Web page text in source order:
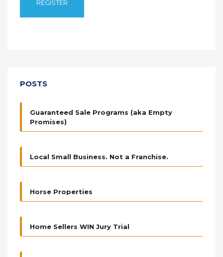
POSTS
Guaranteed Sale Programs (aka Empty
Promises)
Local Small Business. Not a Franchise.
Horse Properties
Home Sellers WIN Jury Trial